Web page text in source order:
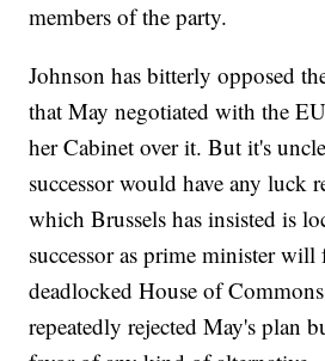
members of the party.
Johnson has bitterly opposed
that May negotiated with the
her Cabinet over it. But it's
successor would have any luck
which Brussels has insisted is
successor as prime minister will
deadlocked House of
repeatedly rejected May's plan